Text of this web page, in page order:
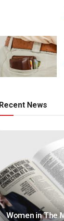
Recent News
Women in The